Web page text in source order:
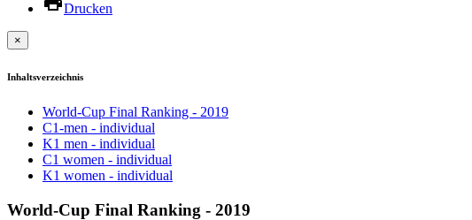
Drucken
×
Inhaltsverzeichnis
World-Cup Final Ranking - 2019
C1-men - individual
K1 men - individual
C1 women - individual
K1 women - individual
World-Cup Final Ranking - 2019